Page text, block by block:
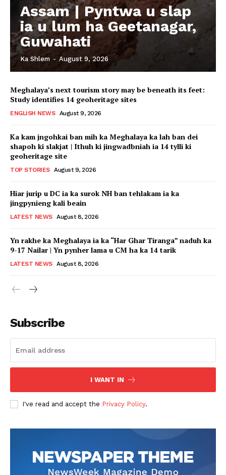
Assam | Pyntwa u slap
ia u lum ha Geetanagar,
Guwahati
Ka Shlem - August 9, 2026
Meghalaya’s next tourism story may be beneath its feet:
Study identifies 14 geoheritage sites
ENGLISH NEWS August 9, 2026
Ka kam jngohkai ban mih ka Meghalaya ka lah ban dei
shapoh ki slakjat | Ithuh ki jingwadbniah ia 14 tylli ki
geoheritage site
TOP STORIES August 9, 2026
Hiar jurip u DC ia ka surok NH ban tehlakam ia ka
jingpynieng kali beain
LATEST NEWS August 8, 2026
Yn rakhe ka Meghalaya ia ka “Har Ghar Tiranga” naduh ka
9-17 Nailar | Yn pynher lama u CM ha ka 14 tarik
LATEST NEWS August 8, 2026
Subscribe
I WANT IN
I've read and accept the Privacy Policy.